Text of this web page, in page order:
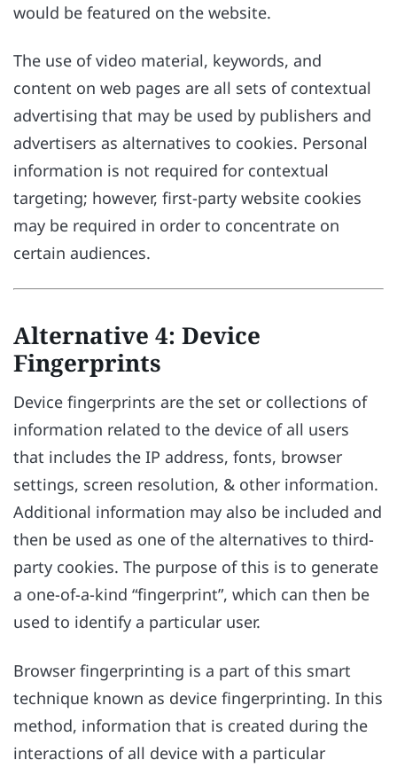
would be featured on the website.
The use of video material, keywords, and
content on web pages are all sets of contextual
advertising that may be used by publishers and
advertisers as alternatives to cookies. Personal
information is not required for contextual
targeting; however, first-party website cookies
may be required in order to concentrate on
certain audiences.
Alternative 4: Device
Fingerprints
Device fingerprints are the set or collections of
information related to the device of all users
that includes the IP address, fonts, browser
settings, screen resolution, & other information.
Additional information may also be included and
then be used as one of the alternatives to third-
party cookies. The purpose of this is to generate
a one-of-a-kind “fingerprint”, which can then be
used to identify a particular user.
Browser fingerprinting is a part of this smart
technique known as device fingerprinting. In this
method, information that is created during the
interactions of all device with a particular